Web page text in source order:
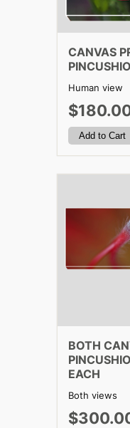
CANVAS
Human view
BOTH
EACH
Both views